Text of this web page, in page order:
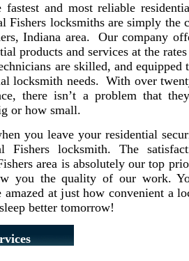
and most reliable
Fishers locksmiths are simply the
Indiana area. Our company
products and services at the
are skilled, and equipped
locksmith needs. With over
there isn’t a problem that
or how small.
you leave your residential
Fishers locksmith. The
area is absolutely our top
you the quality of our work.
amazed at just how convenient a
better tomorrow!